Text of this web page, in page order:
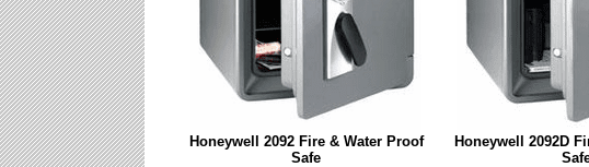
Honeywell 2092 Fire & Water Proof
Safe
Honeywell 2092D